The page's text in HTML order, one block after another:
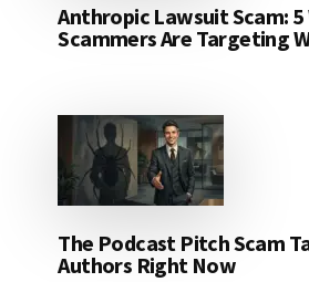
Anthropic Lawsuit Scam: 5
Scammers Are Targeting
The Podcast Pitch Scam
Authors Right Now